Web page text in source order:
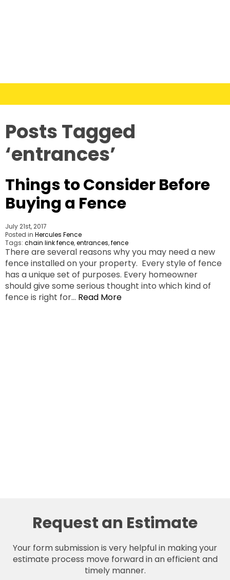
Posts Tagged
‘entrances’
Things to Consider Before
Buying a Fence
July 21st, 2017
Posted in Hercules Fence
Tags: chain link fence,entrances,fence
There are several reasons why you may need a new
fence installed on your property. Every style of fence
has a unique set of purposes. Every homeowner
should give some serious thought into which kind of
fence is right for… Read More
Request an Estimate
Your form submission is very helpful in making your
estimate process move forward in an efficient and
timely manner.